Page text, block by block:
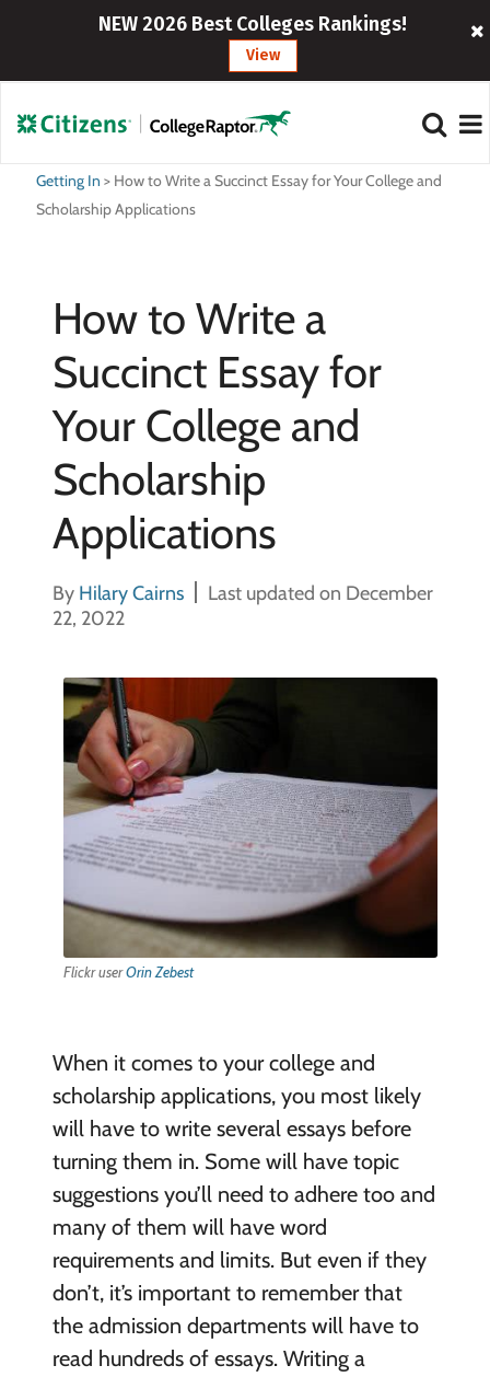
NEW 2026 Best Colleges Rankings!
View
Getting In > How to Write a Succinct Essay for Your College and
Scholarship Applications
How to Write a
Succinct Essay for
Your College and
Scholarship
Applications
By Hilary Cairns
Last updated on December
22, 2022
Flickr userOrin Zebest
When it comes to your college and
scholarship applications, you most likely
will have to write several essays before
turning them in. Some will have topic
suggestions you’ll need to adhere too and
many of them will have word
requirements and limits. But even if they
don’t, it’s important to remember that
the admission departments will have to
read hundreds of essays. Writing a